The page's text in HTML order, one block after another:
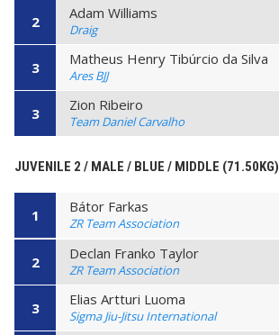
2 Adam Williams
Draig
3 Matheus Henry Tibúrcio da Silva
Ares BJJ
3 Zion Ribeiro
Team Daniel Carvalho
JUVENILE 2 / MALE / BLUE / MIDDLE (71.50KG)
1 Bátor Farkas
ZR Team Association
2 Declan Franko Taylor
ZR Team Association
3 Elias Artturi Luoma
Sigma Jiu-Jitsu International